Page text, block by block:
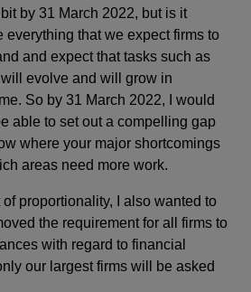
by 31 March 2022, but is it
everything that we expect firms to
and expect that tasks such as
evolve and will grow in
So by 31 March 2022, I would
able to set out a compelling gap
where your major shortcomings
areas need more work.
proportionality, I also wanted to
the requirement for all firms to
with regard to financial
our largest firms will be asked